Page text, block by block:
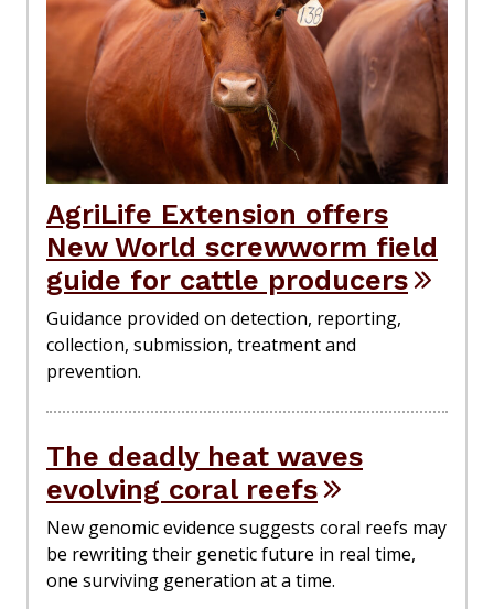
AgriLife Extension offers
New World screwworm field
guide for cattle producers
Guidance provided on detection, reporting,
collection, submission, treatment and
prevention.
The deadly heat waves
evolving coral reefs
New genomic evidence suggests coral reefs may
be rewriting their genetic future in real time,
one surviving generation at a time.